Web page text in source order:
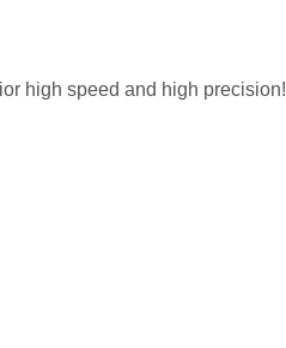
high speed and high precision!